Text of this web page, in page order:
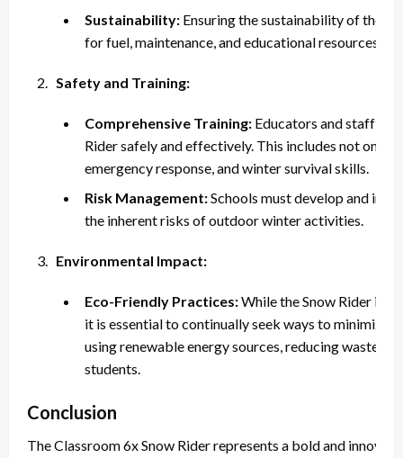
Sustainability: Ensuring the sustainability of the
for fuel, maintenance, and educational resources.
Safety and Training:
Comprehensive Training: Educators and staff
Rider safely and effectively. This includes not only
emergency response, and winter survival skills.
Risk Management:Schools must develop and
the inherent risks of outdoor winter activities.
Environmental Impact:
Eco-Friendly Practices:While the Snow Rider is
it is essential to continually seek ways to minimize
using renewable energy sources, reducing waste,
students.
Conclusion
The Classroom 6x Snow Rider represents a bold and